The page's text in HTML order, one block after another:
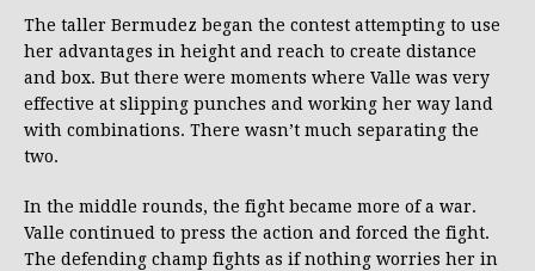
The taller Bermudez began the contest attempting to use
her advantages in height and reach to create distance
and box. But there were moments where Valle was very
effective at slipping punches and working her way land
with combinations. There wasn’t much separating the
two.
In the middle rounds, the fight became more of a war.
Valle continued to press the action and forced the fight.
The defending champ fights as if nothing worries her in